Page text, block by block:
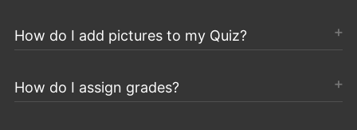
How do I add pictures to my Quiz?
How do I assign grades?